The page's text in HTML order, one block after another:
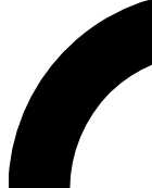
SIGN
For the
Guitar